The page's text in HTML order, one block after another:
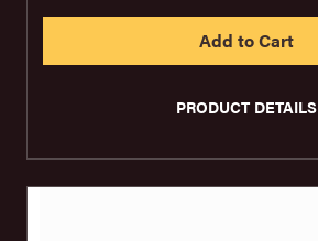
PRODUCT DETAILS